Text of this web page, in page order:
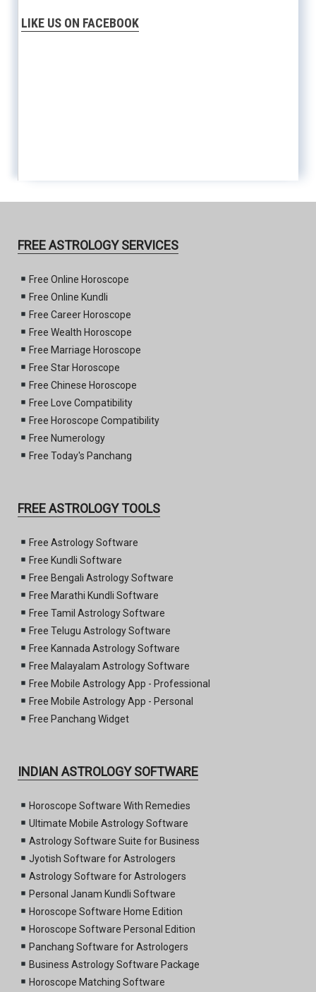
LIKE US ON FACEBOOK
FREE ASTROLOGY SERVICES
Free Online Horoscope
Free Online Kundli
Free Career Horoscope
Free Wealth Horoscope
Free Marriage Horoscope
Free Star Horoscope
Free Chinese Horoscope
Free Love Compatibility
Free Horoscope Compatibility
Free Numerology
Free Today's Panchang
FREE ASTROLOGY TOOLS
Free Astrology Software
Free Kundli Software
Free Bengali Astrology Software
Free Marathi Kundli Software
Free Tamil Astrology Software
Free Telugu Astrology Software
Free Kannada Astrology Software
Free Malayalam Astrology Software
Free Mobile Astrology App - Professional
Free Mobile Astrology App - Personal
Free Panchang Widget
INDIAN ASTROLOGY SOFTWARE
Horoscope Software With Remedies
Ultimate Mobile Astrology Software
Astrology Software Suite for Business
Jyotish Software for Astrologers
Astrology Software for Astrologers
Personal Janam Kundli Software
Horoscope Software Home Edition
Horoscope Software Personal Edition
Panchang Software for Astrologers
Business Astrology Software Package
Horoscope Matching Software